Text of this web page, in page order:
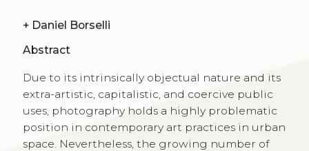
+ Daniel Borselli
Abstract
Due to its intrinsically objectual nature and its
extra-artistic, capitalistic, and coercive public
uses, photography holds a highly problematic
position in contemporary art practices in urban
space. Nevertheless, the growing number of